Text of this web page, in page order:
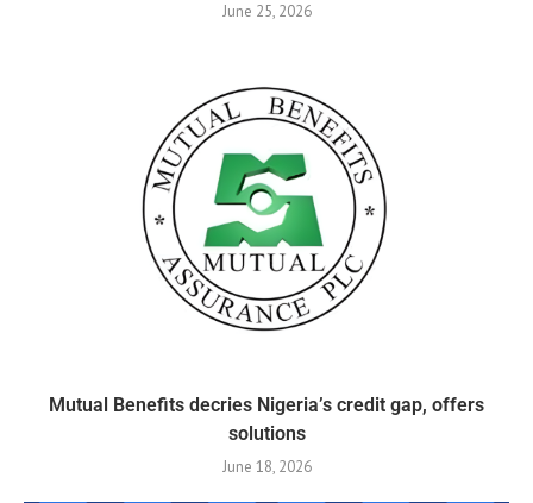
June 25, 2026
Mutual Benefits decries Nigeria’s credit gap, offers
solutions
June 18, 2026